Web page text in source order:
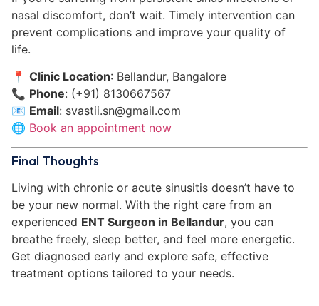
nasal discomfort, don’t wait. Timely intervention can
prevent complications and improve your quality of
life.
📍 Clinic Location: Bellandur, Bangalore
📞 Phone: (+91) 8130667567
📧 Email: svastii.sn@gmail.com
🌐 Book an appointment now
Final Thoughts
Living with chronic or acute sinusitis doesn’t have to
be your new normal. With the right care from an
experienced ENT Surgeon in Bellandur, you can
breathe freely, sleep better, and feel more energetic.
Get diagnosed early and explore safe, effective
treatment options tailored to your needs.